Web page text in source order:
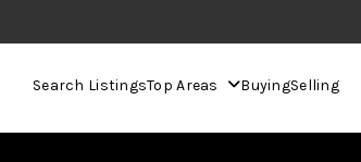
Search ListingsTop Areas BuyingSelling